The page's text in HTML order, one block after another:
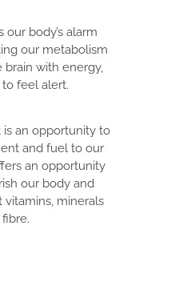
our body’s alarm
our metabolism
with energy,
feel alert.
is an opportunity to
and fuel to our
an opportunity
our body and
minerals